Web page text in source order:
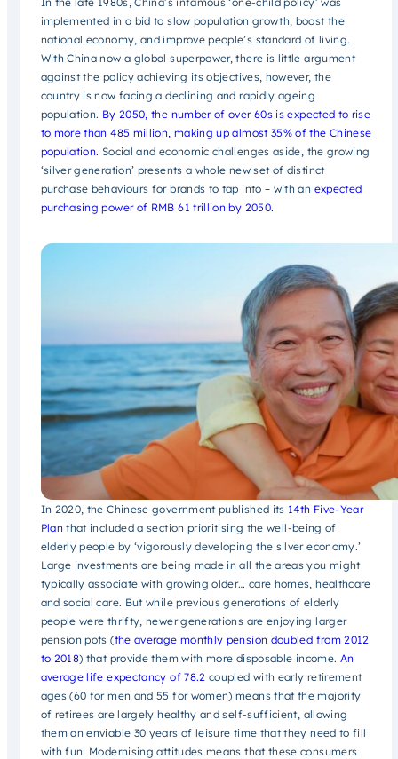
implemented in a bid to slow population growth, boost the
national economy, and improve people’s standard of living.
With China now a global superpower, there is little argument
against the policy achieving its objectives, however, the
country is now facing a declining and rapidly ageing
population. By 2050, the number of over 60s is expected to rise
to more than 485 million, making up almost 35% of the Chinese
population. Social and economic challenges aside, the growing
‘silver generation’ presents a whole new set of distinct
purchase behaviours for brands to tap into – with an expected
purchasing power of RMB 61 trillion by 2050.
In 2020, the Chinese government published its 14th Five-Year
Plan that included a section prioritising the well-being of
elderly people by ‘vigorously developing the silver economy.’
Large investments are being made in all the areas you might
typically associate with growing older… care homes, healthcare
and social care. But while previous generations of elderly
people were thrifty, newer generations are enjoying larger
pension pots (the average monthly pension doubled from 2012
to 2018) that provide them with more disposable income. An
average life expectancy of 78.2 coupled with early retirement
ages (60 for men and 55 for women) means that the majority
of retirees are largely healthy and self-sufficient, allowing
them an enviable 30 years of leisure time that they need to fill
with fun! Modernising attitudes means that these consumers